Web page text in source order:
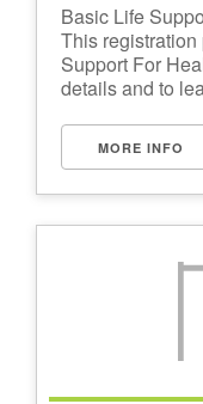
Basic Life
This
Support For
details and to
MORE INFO